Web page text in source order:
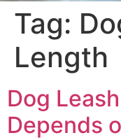
Tag:
Length
Dog
Depends